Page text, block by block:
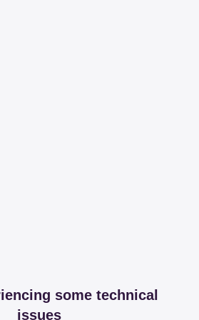
some technical
issues